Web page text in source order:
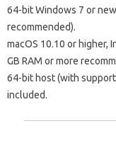
64-bit Windows 7 or
recommended).
macOS 10.10 or higher,
GB RAM or more
64-bit host (with support
included.